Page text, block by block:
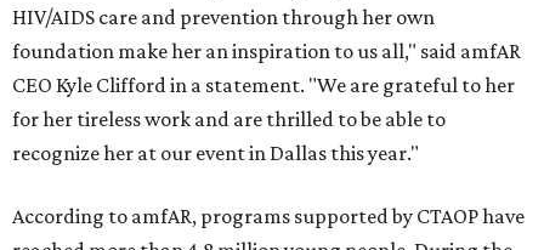
HIV/AIDS care and prevention through her own
foundation make her an inspiration to us all," said amfAR
CEO Kyle Clifford in a statement. "We are grateful to her
for her tireless work and are thrilled to be able to
recognize her at our event in Dallas this year."
According to amfAR, programs supported by CTAOP have